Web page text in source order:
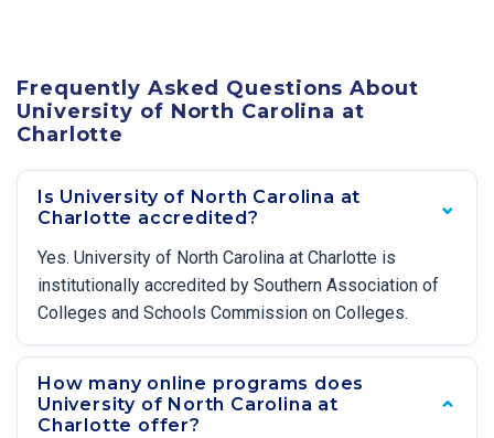
Frequently Asked Questions About
University of North Carolina at
Charlotte
Is University of North Carolina at
Charlotte accredited?
Yes. University of North Carolina at Charlotte is
institutionally accredited by Southern Association of
Colleges and Schools Commission on Colleges.
How many online programs does
University of North Carolina at
Charlotte offer?